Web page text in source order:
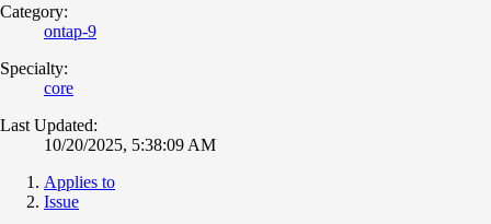
Category:
ontap-9
Specialty:
core
Last Updated:
10/20/2025, 5:38:09 AM
Applies to
Issue